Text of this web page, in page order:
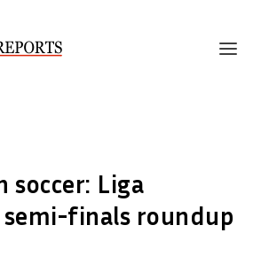
soccer: Liga
semi-finals roundup